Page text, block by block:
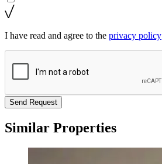
I have read and agree to the privacy policy
Send Request
Similar Properties